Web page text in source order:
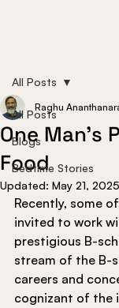
All Posts
Blogs
Bedtime Stories
All Posts
One Man’s
Food
Raghu
Updated: May 21, 2025
Recently, some
invited to work
prestigious B-
stream of the B-
careers and
cognizant of the